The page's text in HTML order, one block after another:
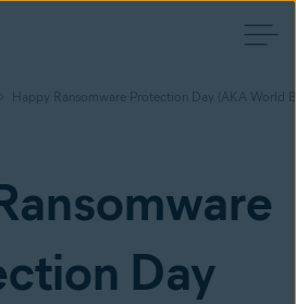
Happy Ransomware Protection Day (AKA World
Day